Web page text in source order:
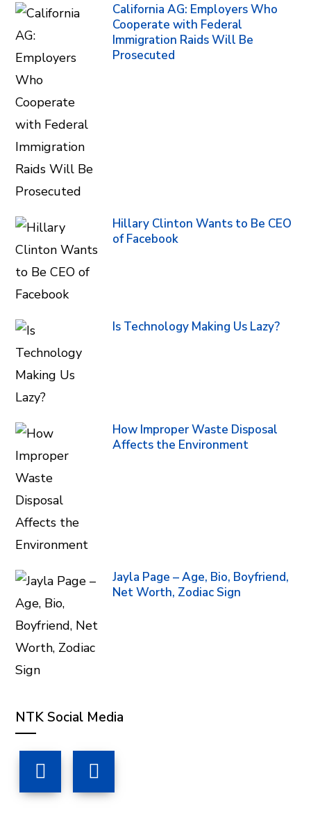
California AG: Employers Who
Cooperate with Federal
Immigration Raids Will Be
Prosecuted
Hillary Clinton Wants to Be CEO
of Facebook
Is Technology Making Us Lazy?
How Improper Waste Disposal
Affects the Environment
Jayla Page – Age, Bio, Boyfriend,
Net Worth, Zodiac Sign
NTK Social Media